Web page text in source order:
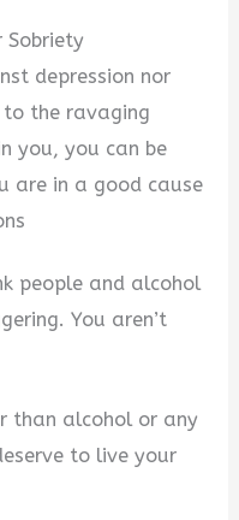
Sobriety
depression nor
the ravaging
you, you can be
are in a good cause
people and alcohol
You aren’t
than alcohol or any
to live your